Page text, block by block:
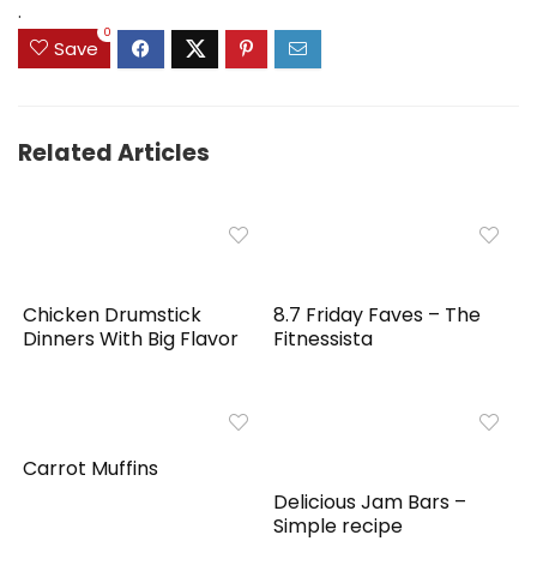
.
Save
0
Related Articles
Chicken Drumstick
Dinners With Big Flavor
8.7 Friday Faves – The
Fitnessista
Carrot Muffins
Delicious Jam Bars –
Simple recipe